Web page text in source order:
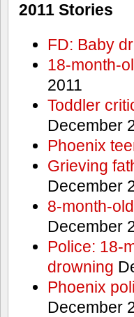
2011 Stories
FD: Baby
18-month-
2011
Toddler
December
Phoenix
Grieving
December
8-month-
December
Police: 18-
drowning
Phoenix
December